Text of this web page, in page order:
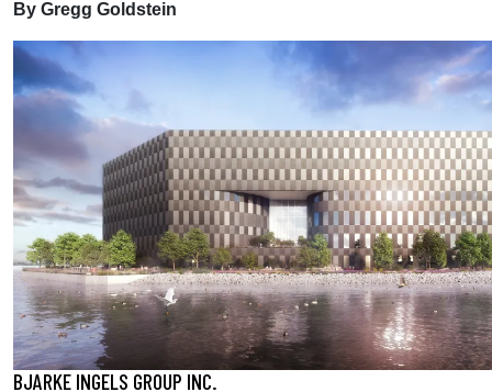
By Gregg Goldstein
BJARKE INGELS GROUP INC.